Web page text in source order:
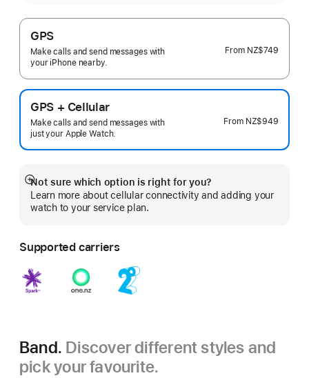
GPS
Make calls and send messages with
your iPhone nearby.
From NZ$749
GPS + Cellular
Make calls and send messages with
just your Apple Watch.
From NZ$949
Not sure which option is right for you?
Learn more about cellular connectivity and adding your
watch to your service plan.
Show
more
Supported carriers
Band. Discover different styles and
pick your favourite.